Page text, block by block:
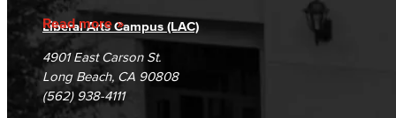
Read more
Accreditation
Campus Maps
Fraud Reporting
DSPS Grievance Process
Student Complaints & Grievances
Careers
Unsubscribe/Opt-Out
Liberal Arts Campus (LAC)
4901 East Carson St.
Long Beach, CA 90808
(562) 938-4111